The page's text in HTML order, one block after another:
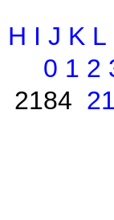
H I J K L
0 1 2
2184